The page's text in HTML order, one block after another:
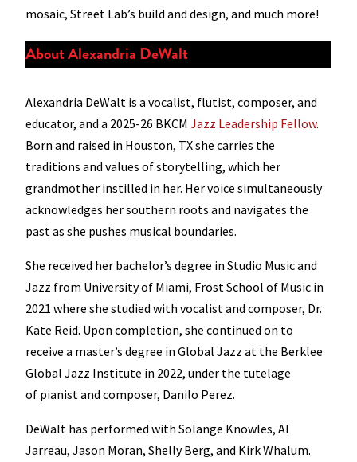
mosaic, Street Lab’s build and design, and much more!
About Alexandria DeWalt
Alexandria DeWalt is a vocalist, flutist, composer, and
educator, and a 2025-26 BKCM Jazz Leadership Fellow.
Born and raised in Houston, TX she carries the
traditions and values of storytelling, which her
grandmother instilled in her. Her voice simultaneously
acknowledges her southern roots and navigates the
past as she pushes musical boundaries.
She received her bachelor’s degree in Studio Music and
Jazz from University of Miami, Frost School of Music in
2021 where she studied with vocalist and composer, Dr.
Kate Reid. Upon completion, she continued on to
receive a master’s degree in Global Jazz at the Berklee
Global Jazz Institute in 2022, under the tutelage
of pianist and composer, Danilo Perez.
DeWalt has performed with Solange Knowles, Al
Jarreau, Jason Moran, Shelly Berg, and Kirk Whalum.